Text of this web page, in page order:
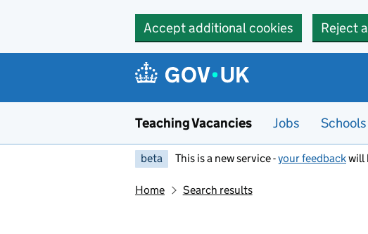
Accept additional cookies Reject
Teaching Vacancies Jobs Schools
beta This is a new service -your feedbackwill
Home Search results